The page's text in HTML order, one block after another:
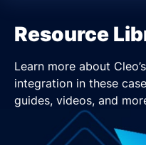
Resource
Learn more about
integration in these
guides, videos, and